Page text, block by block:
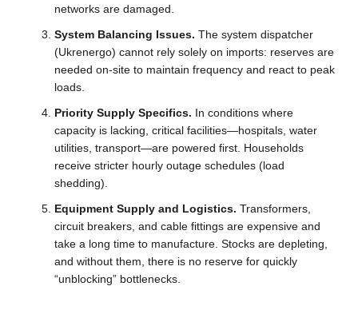
networks are damaged.
System Balancing Issues. The system dispatcher
(Ukrenergo) cannot rely solely on imports: reserves are
needed on-site to maintain frequency and react to peak
loads.
Priority Supply Specifics. In conditions where
capacity is lacking, critical facilities—hospitals, water
utilities, transport—are powered first. Households
receive stricter hourly outage schedules (load
shedding).
Equipment Supply and Logistics. Transformers,
circuit breakers, and cable fittings are expensive and
take a long time to manufacture. Stocks are depleting,
and without them, there is no reserve for quickly
“unblocking” bottlenecks.